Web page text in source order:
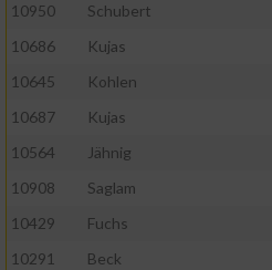
10950
Schubert
10686
Kujas
10645
Kohlen
10687
Kujas
10564
Jähnig
10908
Saglam
10429
Fuchs
10291
Beck